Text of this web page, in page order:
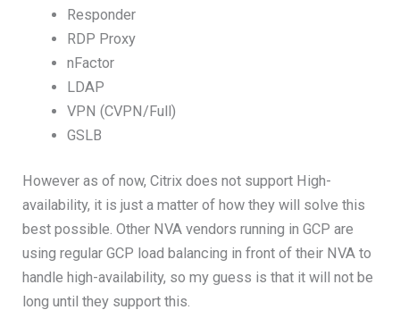
Responder
RDP Proxy
nFactor
LDAP
VPN (CVPN/Full)
GSLB
However as of now, Citrix does not support High-
availability, it is just a matter of how they will solve this
best possible. Other NVA vendors running in GCP are
using regular GCP load balancing in front of their NVA to
handle high-availability, so my guess is that it will not be
long until they support this.